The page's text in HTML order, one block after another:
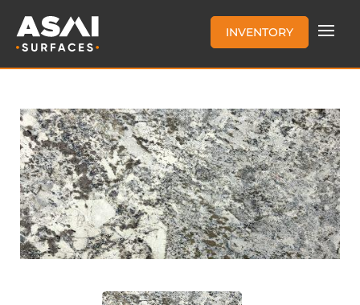
INVENTORY
AZUL NUEVO